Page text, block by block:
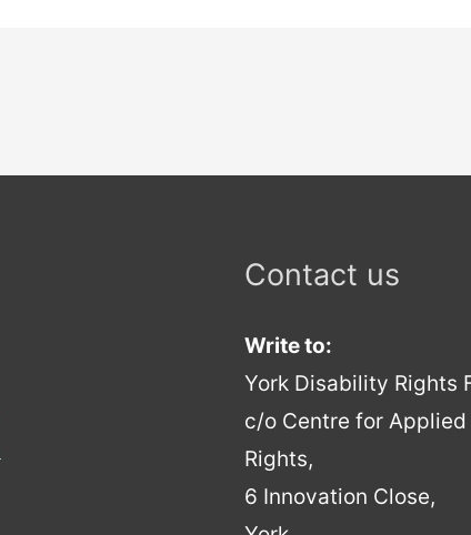
Contact us
Write to:
York Disability Rights
c/o Centre for Applied
Rights,
6 Innovation Close,